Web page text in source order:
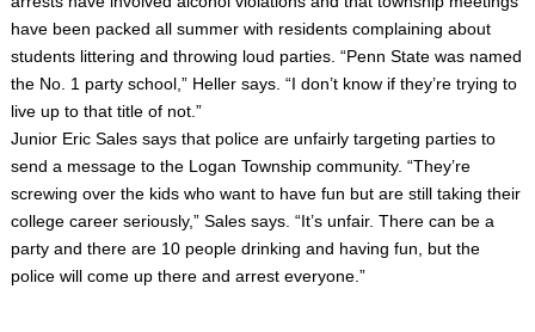
have been packed all summer with residents complaining about
students littering and throwing loud parties. “Penn State was named
the No. 1 party school,” Heller says. “I don’t know if they’re trying to
live up to that title of not.”
Junior Eric Sales says that police are unfairly targeting parties to
send a message to the Logan Township community. “They’re
screwing over the kids who want to have fun but are still taking their
college career seriously,” Sales says. “It’s unfair. There can be a
party and there are 10 people drinking and having fun, but the
police will come up there and arrest everyone.”